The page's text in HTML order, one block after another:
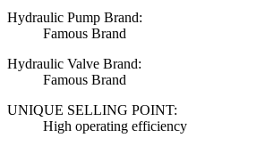
Hydraulic Pump Brand:
Famous Brand
Hydraulic Valve Brand:
Famous Brand
UNIQUE SELLING POINT:
High operating efficiency